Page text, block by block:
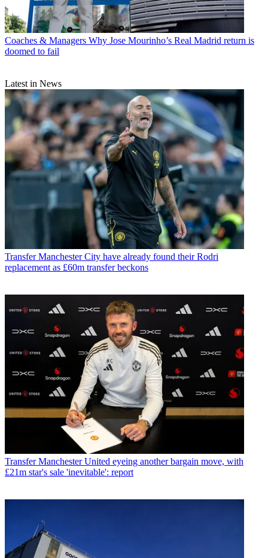
Coaches & Managers Why Jose Mourinho’s Real Madrid return is
doomed to fail
Latest in News
Transfer Manchester City have already found their Rodri
replacement as £60m transfer beckons
Transfer Manchester United eyeing another bargain move, with
£21m star's sale 'inevitable': report